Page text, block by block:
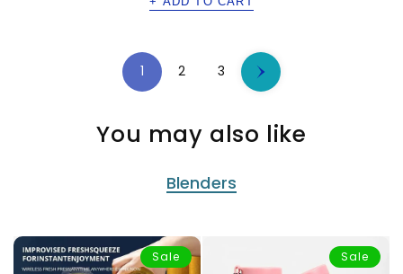
1 2 3
You may also like
Blenders
Sale Sale